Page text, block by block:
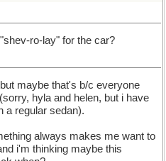
ro-lay" for the car?
maybe that's b/c everyone
hyla and helen, but i have
a regular sedan).
always makes me want to
i'm thinking maybe this